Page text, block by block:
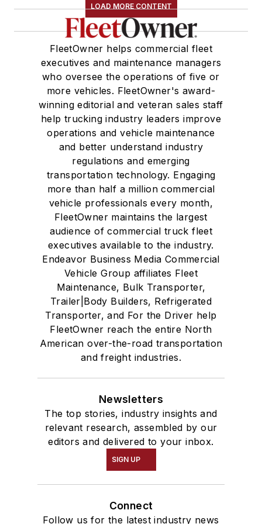
LOAD MORE CONTENT
FleetOwner helps commercial fleet
executives and maintenance managers
who oversee the operations of five or
more vehicles. FleetOwner's award-
winning editorial and veteran sales staff
help trucking industry leaders improve
operations and vehicle maintenance
and better understand industry
regulations and emerging
transportation technology. Engaging
more than half a million commercial
vehicle professionals every month,
FleetOwner maintains the largest
audience of commercial truck fleet
executives available to the industry.
Endeavor Business Media Commercial
Vehicle Group affiliates Fleet
Maintenance, Bulk Transporter,
Trailer|Body Builders, Refrigerated
Transporter, and For the Driver help
FleetOwner reach the entire North
American over-the-road transportation
and freight industries.
Newsletters
The top stories, industry insights and
relevant research, assembled by our
editors and delivered to your inbox.
SIGN UP
Connect
Follow us for the latest industry news